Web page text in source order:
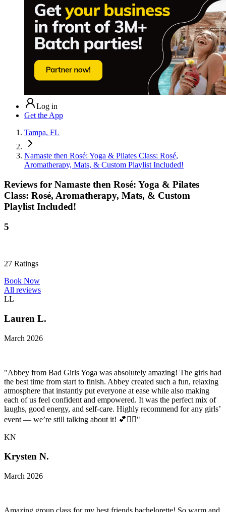
Log in
Get the App
Tampa, FL
Namaste then Rosé: Yoga & Pilates Class: Rosé,
Aromatherapy, Mats, & Custom Playlist Included!
Reviews for Namaste then Rosé: Yoga & Pilates
Class: Rosé, Aromatherapy, Mats, & Custom
Playlist Included!
5
27 Ratings
Book Now
All reviews
LL
Lauren L.
March 2026
"Abbey from Bad Girls Yoga was absolutely amazing! The girls had
the best time from start to finish. Abbey created such a fun, relaxing
atmosphere that instantly put everyone at ease while also making
each of us feel confident and empowered. It was the perfect mix of
laughs, good energy, and self-care. Highly recommend for any girls’
event — we’re still talking about it! 💕🧘‍♀️"
KN
Krysten N.
March 2026
Amazing group class for my best friends bachelorette! So warm and